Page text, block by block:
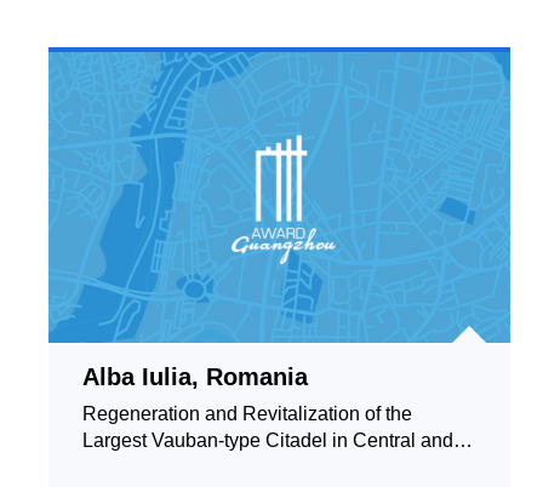
Alba Iulia, Romania
Regeneration and Revitalization of the
Largest Vauban-type Citadel in Central and